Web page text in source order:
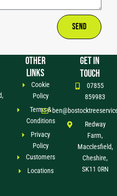
Send
OTHER
LINKS
Cookie
Policy
Terms &
Conditions
Privacy
Policy
Customers
Locations
GET IN
TOUCH
07855
859983
Redway
Farm,
Macclesfield,
Cheshire,
SK11 0RN